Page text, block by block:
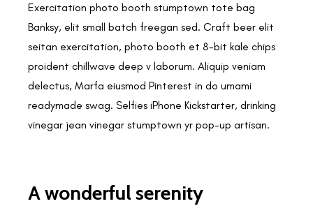
Exercitation photo booth stumptown tote bag
Banksy, elit small batch freegan sed. Craft beer elit
seitan exercitation, photo booth et 8-bit kale chips
proident chillwave deep v laborum. Aliquip veniam
delectus, Marfa eiusmod Pinterest in do umami
readymade swag. Selfies iPhone Kickstarter, drinking
vinegar jean vinegar stumptown yr pop-up artisan.
A wonderful serenity